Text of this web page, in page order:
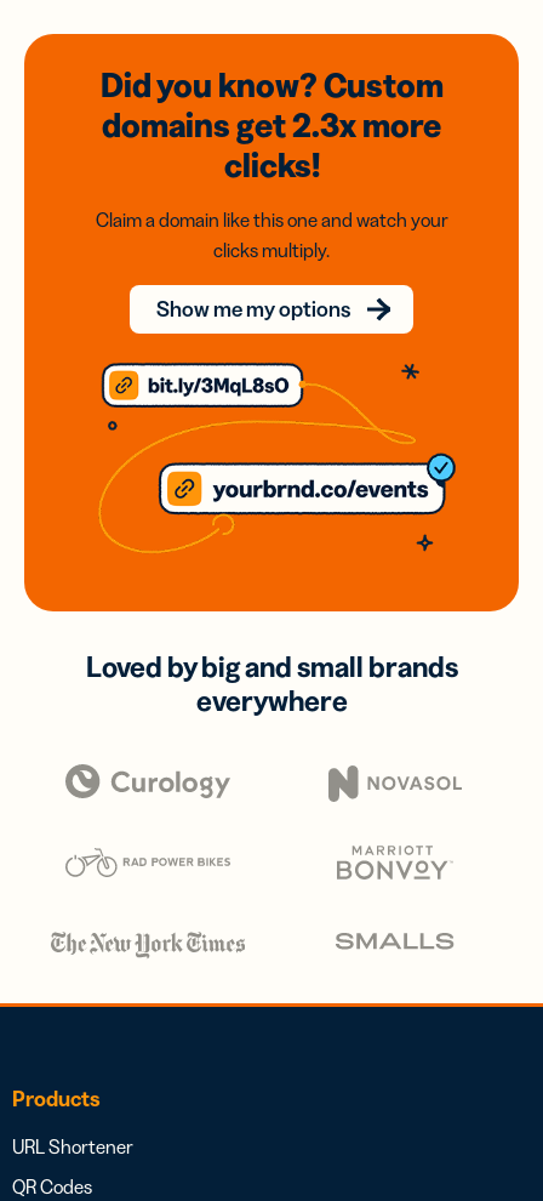
Did you know? Custom
domainsget 2.3xmore
clicks!
Claim a domain like this one and watch your
clicks multiply.
Show me my options
Loved by big and small brands
everywhere
Products
URL Shortener
QR Codes